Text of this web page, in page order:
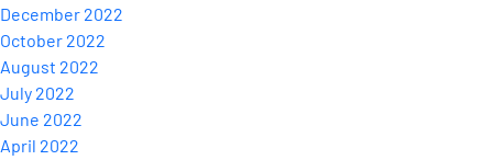
December 2022
October 2022
August 2022
July 2022
June 2022
April 2022